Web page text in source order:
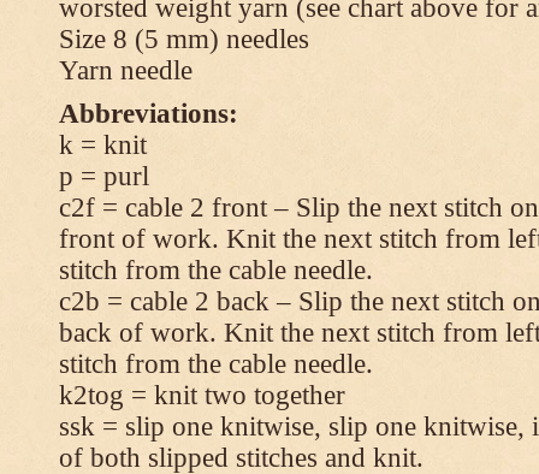
worsted weight yarn (see chart above for
Size 8 (5 mm) needles
Yarn needle
Abbreviations:
k = knit
p = purl
c2f = cable 2 front – Slip the next stitch
front of work. Knit the next stitch from
stitch from the cable needle.
c2b = cable 2 back – Slip the next stitch
back of work. Knit the next stitch from
stitch from the cable needle.
k2tog = knit two together
ssk = slip one knitwise, slip one knitwise,
of both slipped stitches and knit.